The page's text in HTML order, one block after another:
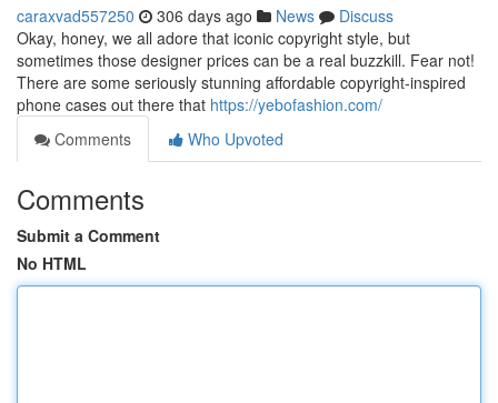
caraxvad557250 306 days ago News
Discuss
Okay, honey, we all adore that iconic copyright style, but
sometimes those designer prices can be a real buzzkill. Fear not!
There are some seriously stunning affordable copyright-inspired
phone cases out there that https://yebofashion.com/
Comments
Who Upvoted
Comments
Submit a Comment
No HTML